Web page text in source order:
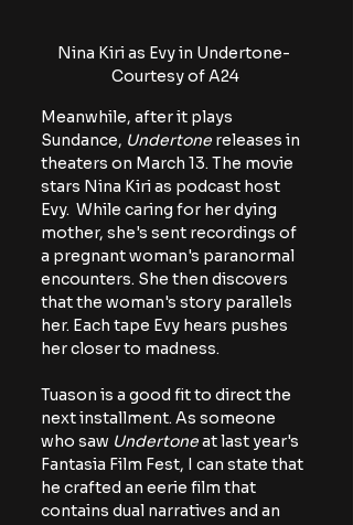
Nina Kiri as Evy in Undertone-
Courtesy of A24
Meanwhile, after it plays
Sundance, Undertone releases in
theaters on March 13. The movie
stars Nina Kiri as podcast host
Evy.  While caring for her dying
mother, she's sent recordings of
a pregnant woman's paranormal
encounters. She then discovers
that the woman's story parallels
her. Each tape Evy hears pushes
her closer to madness.
Tuason is a good fit to direct the
next installment. As someone
who saw Undertone at last year's
Fantasia Film Fest, I can state that
he crafted an eerie film that
contains dual narratives and an